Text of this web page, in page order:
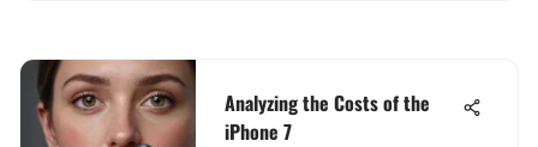
Analyzing the Costs of the
iPhone 7